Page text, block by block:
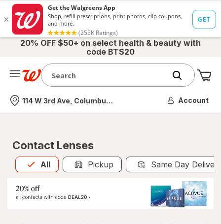
20% OFF $50+ on select health & beauty with
code BTS20
Nearest store
114 W 3rd Ave, Columbus, OH Account
Contact Lenses
All
Allis selected Pickup Same Day